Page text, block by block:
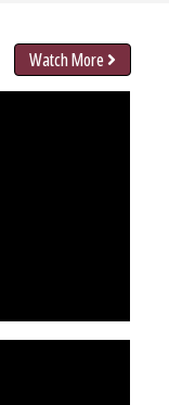
Watch More